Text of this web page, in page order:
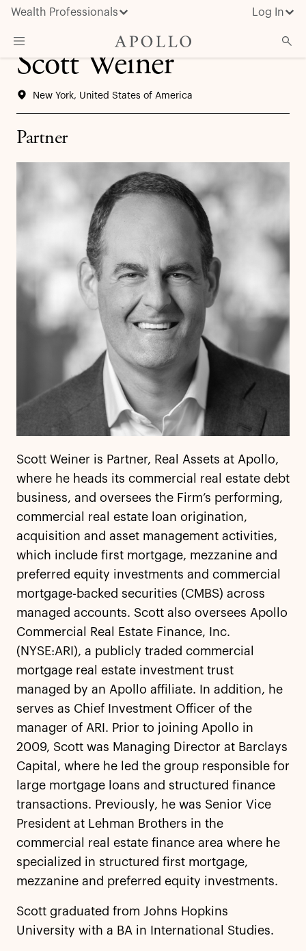
Wealth Professionals Log In
Insights & News
Scott Weiner
New York, United States of America
Partner
Scott Weiner is Partner, Real Assets at Apollo,
where he heads its commercial real estate debt
business, and oversees the Firm’s performing,
commercial real estate loan origination,
acquisition and asset management activities,
which include first mortgage, mezzanine and
preferred equity investments and commercial
mortgage-backed securities (CMBS) across
managed accounts. Scott also oversees Apollo
Commercial Real Estate Finance, Inc.
(NYSE:ARI), a publicly traded commercial
mortgage real estate investment trust
managed by an Apollo affiliate. In addition, he
serves as Chief Investment Officer of the
manager of ARI. Prior to joining Apollo in
2009, Scott was Managing Director at Barclays
Capital, where he led the group responsible for
large mortgage loans and structured finance
transactions. Previously, he was Senior Vice
President at Lehman Brothers in the
commercial real estate finance area where he
specialized in structured first mortgage,
mezzanine and preferred equity investments.
Scott graduated from Johns Hopkins
University with a BA in International Studies.